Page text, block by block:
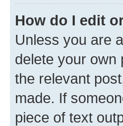
How do I edit
Unless you are
delete your own
the relevant
made. If
piece of text